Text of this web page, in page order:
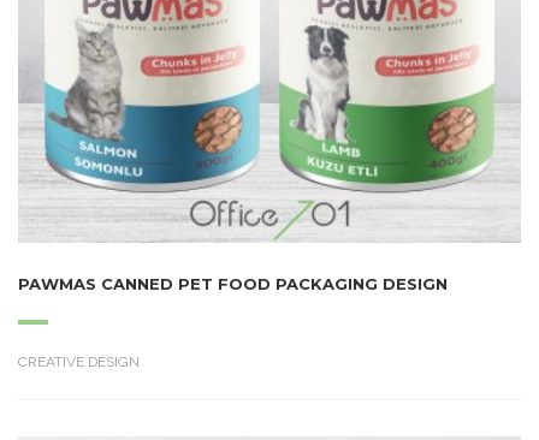
PAWMAS CANNED PET FOOD PACKAGING DESIGN
CREATIVE DESIGN